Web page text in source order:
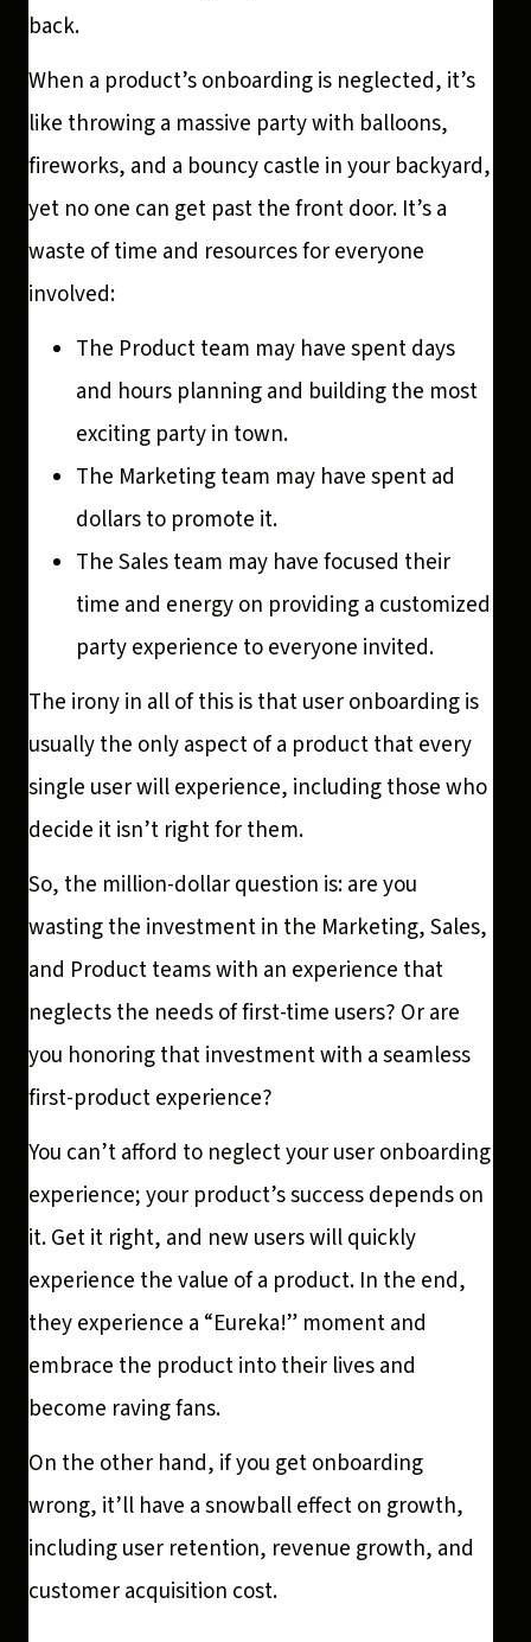
back.
When a product’s onboarding is neglected, it’s
like throwing a massive party with balloons,
fireworks, and a bouncy castle in your backyard,
yet no one can get past the front door. It’s a
waste of time and resources for everyone
involved:
The Product team may have spent days
and hours planning and building the most
exciting party in town.
The Marketing team may have spent ad
dollars to promote it.
The Sales team may have focused their
time and energy on providing a customized
party experience to everyone invited.
The irony in all of this is that user onboarding is
usually the only aspect of a product that every
single user will experience, including those who
decide it isn’t right for them.
So, the million-dollar question is: are you
wasting the investment in the Marketing, Sales,
and Product teams with an experience that
neglects the needs of first-time users? Or are
you honoring that investment with a seamless
first-product experience?
You can’t afford to neglect your user onboarding
experience; your product’s success depends on
it. Get it right, and new users will quickly
experience the value of a product. In the end,
they experience a “Eureka!” moment and
embrace the product into their lives and
become raving fans.
On the other hand, if you get onboarding
wrong, it’ll have a snowball effect on growth,
including user retention, revenue growth, and
customer acquisition cost.